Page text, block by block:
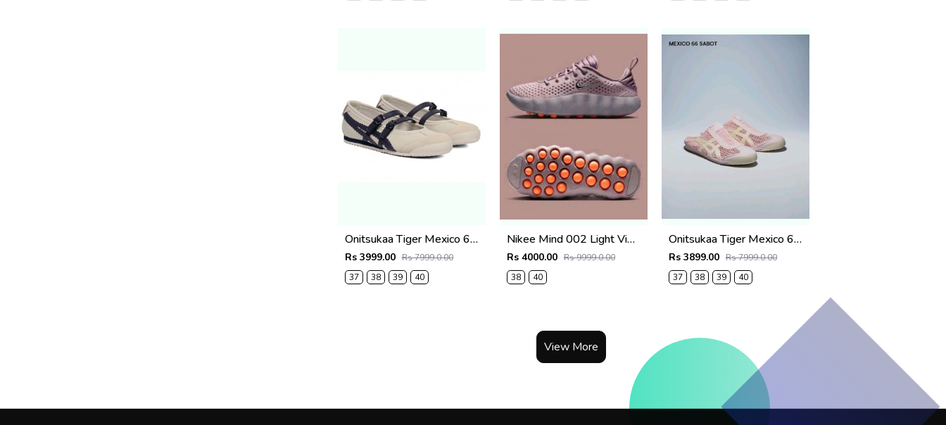
Onitsukaa Tiger Mexico 66 TGRS Birch Peacoat
Rs 3999.00 Rs 7999.0.00
37
38 39 40
Nikee Mind 002 Light Violet Ore womens 639
Rs 4000.00 Rs 9999.0.00
38
40
Onitsukaa Tiger Mexico 66 Sabot Crystal Pink & Cream
Rs 3899.00 Rs 7999.0.00
37
38 39 40
View More